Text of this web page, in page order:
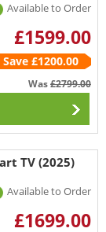
Available to Order
£1599.00
Save £1200.00
Was£2799.00
TV (2025)
Available to Order
£1699.00